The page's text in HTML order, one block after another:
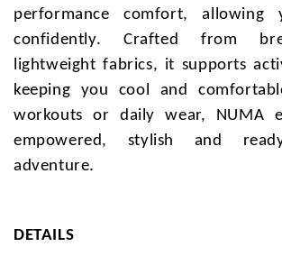
performance comfort,
confidently. Crafted from
lightweight fabrics, it supports
keeping you cool and
workouts or daily wear, NUMA
empowered, stylish and
adventure.
DETAILS